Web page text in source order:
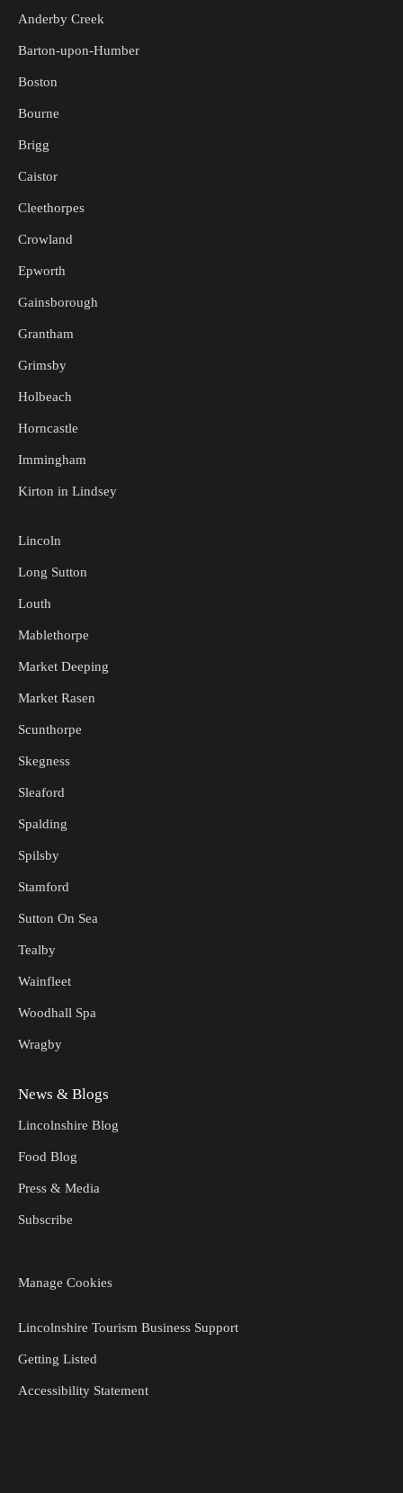
Anderby Creek
Barton-upon-Humber
Boston
Bourne
Brigg
Caistor
Cleethorpes
Crowland
Epworth
Gainsborough
Grantham
Grimsby
Holbeach
Horncastle
Immingham
Kirton in Lindsey
Lincoln
Long Sutton
Louth
Mablethorpe
Market Deeping
Market Rasen
Scunthorpe
Skegness
Sleaford
Spalding
Spilsby
Stamford
Sutton On Sea
Tealby
Wainfleet
Woodhall Spa
Wragby
News & Blogs
Lincolnshire Blog
Food Blog
Press & Media
Subscribe
Manage Cookies
Lincolnshire Tourism Business Support
Getting Listed
Accessibility Statement